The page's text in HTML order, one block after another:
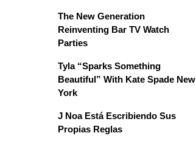
The New Generation
Reinventing Bar TV Watch
Parties
Tyla “Sparks Something
Beautiful” With Kate Spade New
York
J Noa Está Escribiendo Sus
Propias Reglas